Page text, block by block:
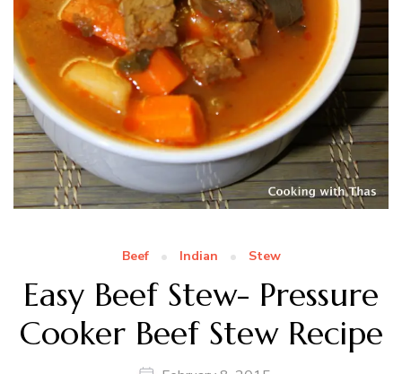
Beef Indian Stew
Easy Beef Stew- Pressure
Cooker Beef Stew Recipe